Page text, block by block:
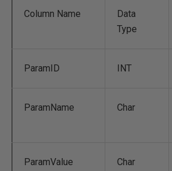
Column Name
Data
Type
ParamID INT
ParamName Char
ParamValue Char